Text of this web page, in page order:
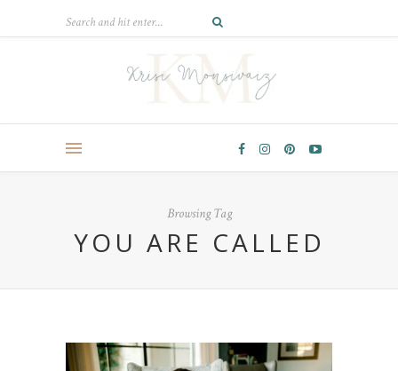
Browsing Tag
YOU ARE CALLED